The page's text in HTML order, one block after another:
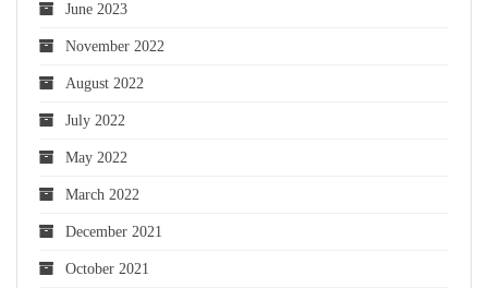
June 2023
November 2022
August 2022
July 2022
May 2022
March 2022
December 2021
October 2021